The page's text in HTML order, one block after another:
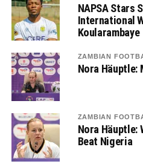
NAPSA Stars
International
Koularambaye
ZAMBIAN
Nora Häuptle:
ZAMBIAN
Nora Häuptle:
Beat Nigeria